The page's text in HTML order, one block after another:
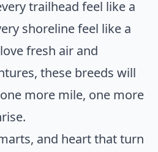
trailhead feel like a
shoreline feel like a
fresh air and
these breeds will
more mile, one more
and heart that turn